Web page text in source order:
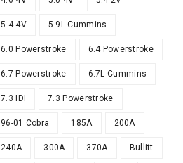
5.4 4V 5.9L Cummins
6.0 Powerstroke 6.4 Powerstroke
6.7 Powerstroke 6.7L Cummins
7.3 IDI 7.3 Powerstroke
96-01 Cobra 185A 200A
240A 300A 370A Bullitt